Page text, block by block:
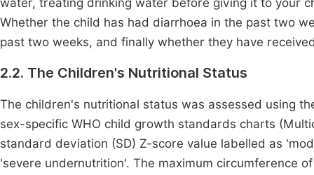
water, treating drinking water before giving it to your
Whether the child has had diarrhoea in the past two
past two weeks, and finally whether they have
2.2. The Children's Nutritional Status
The children's nutritional status was assessed using
sex-specific WHO child growth standards charts
standard deviation (SD) Z-score value labelled as
'severe undernutrition'. The maximum circumference